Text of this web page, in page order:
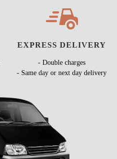
EXPRESS DELIVERY
- Double charges
- Same day or next day delivery